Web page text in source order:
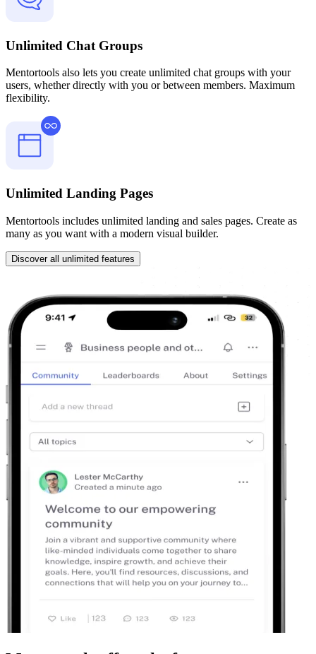
Unlimited Chat Groups
Mentortools also lets you create unlimited chat groups with your
users, whether directly with you or between members. Maximum
flexibility.
Unlimited Landing Pages
Mentortools includes unlimited landing and sales pages. Create as
many as you want with a modern visual builder.
Discover all unlimited features